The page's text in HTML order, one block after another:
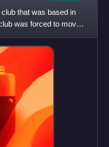
that was based in
was forced to move